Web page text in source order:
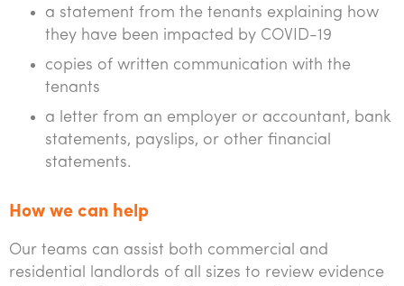
a statement from the tenants explaining how
they have been impacted by COVID-19
copies of written communication with the
tenants
a letter from an employer or accountant, bank
statements, payslips, or other financial
statements.
How we can help
Our teams can assist both commercial and
residential landlords of all sizes to review evidence